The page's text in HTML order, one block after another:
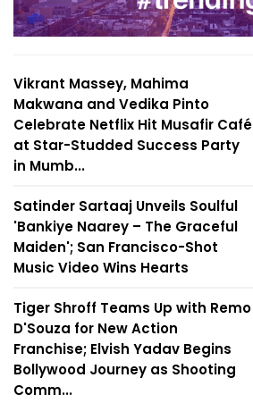
Vikrant Massey, Mahima
Makwana and Vedika Pinto
Celebrate Netflix Hit Musafir Café
at Star-Studded Success Party
in Mumb...
Satinder Sartaaj Unveils Soulful
'Bankiye Naarey – The Graceful
Maiden'; San Francisco-Shot
Music Video Wins Hearts
Tiger Shroff Teams Up with Remo
D'Souza for New Action
Franchise; Elvish Yadav Begins
Bollywood Journey as Shooting
Comm...